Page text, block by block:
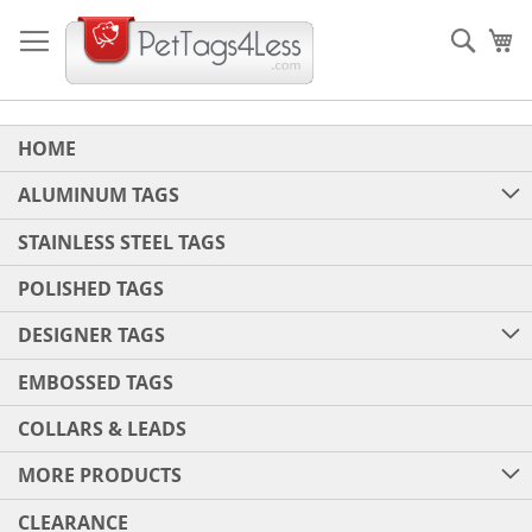
to
Content
HOME
ALUMINUM TAGS
STAINLESS STEEL TAGS
POLISHED TAGS
DESIGNER TAGS
EMBOSSED TAGS
COLLARS & LEADS
MORE PRODUCTS
CLEARANCE